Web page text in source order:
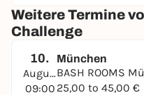
Weitere Termine
Challenge
10.
August
09:00
München
BASH ROOMS
25,00 to 45,00 €